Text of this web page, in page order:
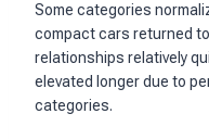
Some categories
compact cars returned
relationships relatively
elevated longer due to
categories.